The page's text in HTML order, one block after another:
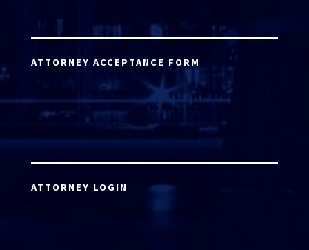
ATTORNEY ACCEPTANCE FORM
ATTORNEY LOGIN